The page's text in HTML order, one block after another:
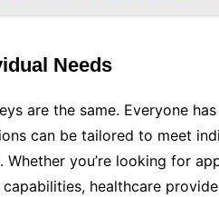
Needs
are the same. Everyone
can be tailored to meet
. Whether you’re looking for
healthcare